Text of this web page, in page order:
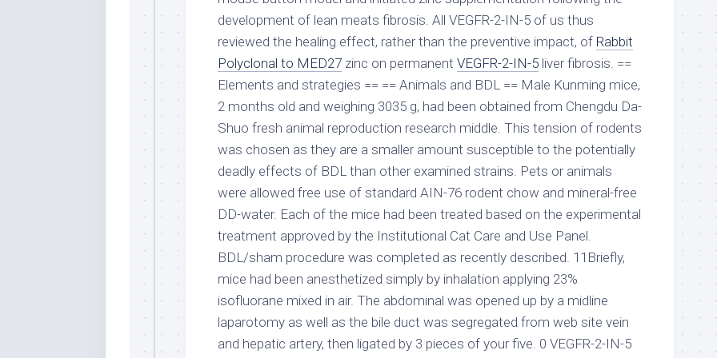
development of lean meats fibrosis. All VEGFR-2-IN-5 of us thus
reviewed the healing effect, rather than the preventive impact, of Rabbit
Polyclonal to MED27 zinc on permanent VEGFR-2-IN-5 liver fibrosis. ==
Elements and strategies == == Animals and BDL == Male Kunming mice,
2 months old and weighing 3035 g, had been obtained from Chengdu Da-
Shuo fresh animal reproduction research middle. This tension of rodents
was chosen as they are a smaller amount susceptible to the potentially
deadly effects of BDL than other examined strains. Pets or animals
were allowed free use of standard AIN-76 rodent chow and mineral-free
DD-water. Each of the mice had been treated based on the experimental
treatment approved by the Institutional Cat Care and Use Panel.
BDL/sham procedure was completed as recently described. 11Briefly,
mice had been anesthetized simply by inhalation applying 23%
isofluorane mixed in air. The abdominal was opened up by a midline
laparotomy as well as the bile duct was segregated from web site vein
and hepatic artery, then ligated by 3 pieces of your five. 0 VEGFR-2-IN-5